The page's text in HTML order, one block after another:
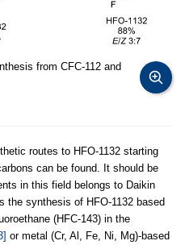
from CFC-112 and
routes to HFO-1132 starting
can be found. It should be
in this field belongs to Daikin
the synthesis of HFO-1132 based
(HFC-143) in the
or metal (Cr, Al, Fe, Ni, Mg)-based